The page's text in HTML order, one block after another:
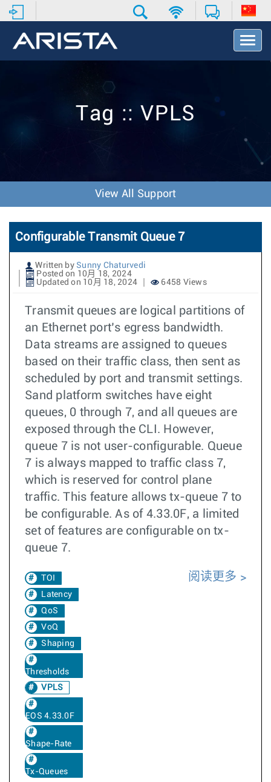
T
o
v
o
n
Tag :: VPLS
View All Support
Configurable Transmit Queue 7
Written by Sunny Chaturvedi
Posted on 10月 18, 2024
Updated on 10月 18, 2024
6458 Views
Transmit queues are logical partitions of
an Ethernet port’s egress bandwidth.
Data streams are assigned to queues
based on their traffic class, then sent as
scheduled by port and transmit settings.
Sand platform switches have eight
queues, 0 through 7, and all queues are
exposed through the CLI. However,
queue 7 is not user-configurable. Queue
7 is always mapped to traffic class 7,
which is reserved for control plane
traffic. This feature allows tx-queue 7 to
be configurable. As of 4.33.0F, a limited
set of features are configurable on tx-
queue 7.
TOI
Latency
QoS
VoQ
Shaping
Thresholds
VPLS
EOS 4.33.0F
Shape-Rate
Tx-Queues
阅读更多